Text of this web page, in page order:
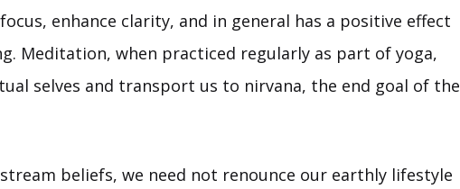
enhance clarity, and in general has a positive effect
Meditation, when practiced regularly as part of yoga,
selves and transport us to nirvana, the end goal of the
beliefs, we need not renounce our earthly lifestyle